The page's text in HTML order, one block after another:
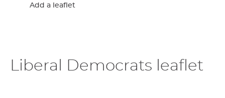
Add a leaflet
Liberal Democrats leaflet